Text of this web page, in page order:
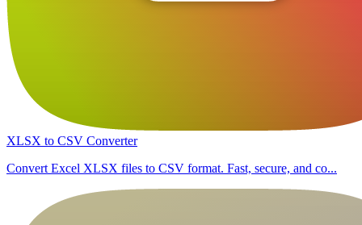
XLSX to CSV Converter
Convert Excel XLSX files to CSV format. Fast, secure, and co...